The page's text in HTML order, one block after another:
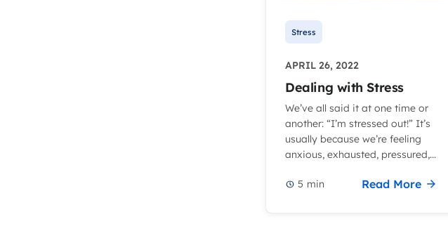
Stress
APRIL 26, 2022
Dealing with Stress
We’ve all said it at one time or
another: “I’m stressed out!” It’s
usually because we’re feeling
anxious, exhausted, pressured,...
5 min Read More